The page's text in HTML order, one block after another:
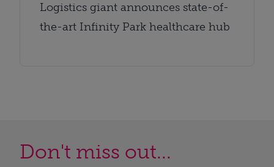
Logistics giant announces state-of-
the-art Infinity Park healthcare hub
Don't miss out...